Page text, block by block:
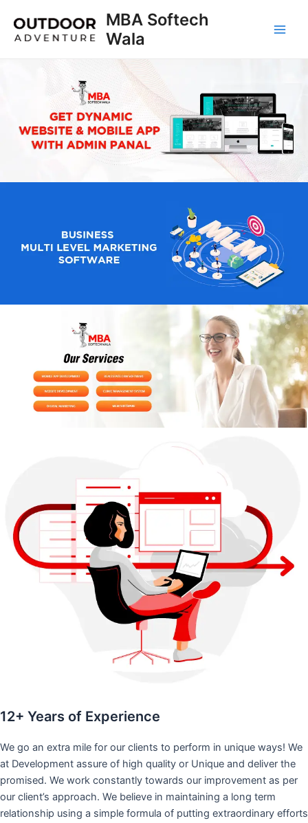
content
MBA Softech
Wala
12+ Years of Experience
We go an extra mile for our clients to perform in unique ways! We
at Development assure of high quality or Unique and deliver the
promised. We work constantly towards our improvement as per
our client’s approach. We believe in maintaining a long term
relationship using a simple formula of putting extraordinary efforts